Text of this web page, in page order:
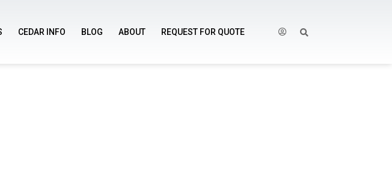
CEDAR INFO BLOG ABOUT REQUEST FOR QUOTE